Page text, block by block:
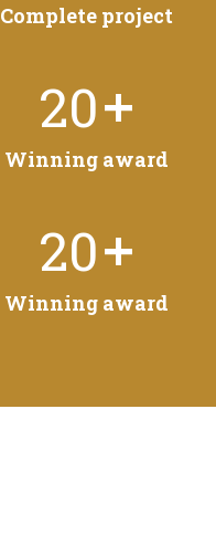
Complete project
20+
Winning award
20+
Winning award